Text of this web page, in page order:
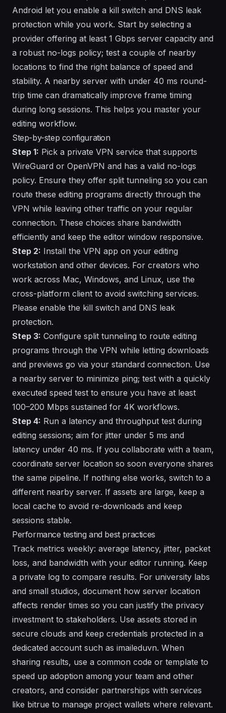
Android let you enable a kill switch and DNS leak
protection while you work. Start by selecting a
provider offering at least 1 Gbps server capacity and
a robust no-logs policy; test a couple of nearby
locations to find the right balance of speed and
stability. A nearby server with under 40 ms round-
trip time can dramatically improve frame timing
during long sessions. This helps you master your
editing workflow.
Step-by-step configuration
Step 1: Pick a private VPN service that supports
WireGuard or OpenVPN and has a valid no-logs
policy. Ensure they offer split tunneling so you can
route these editing programs directly through the
VPN while leaving other traffic on your regular
connection. These choices share bandwidth
efficiently and keep the editor window responsive.
Step 2: Install the VPN app on your editing
workstation and other devices. For creators who
work across Mac, Windows, and Linux, use the
cross-platform client to avoid switching services.
Please enable the kill switch and DNS leak
protection.
Step 3: Configure split tunneling to route editing
programs through the VPN while letting downloads
and previews go via your standard connection. Use
a nearby server to minimize ping; test with a quickly
executed speed test to ensure you have at least
100–200 Mbps sustained for 4K workflows.
Step 4: Run a latency and throughput test during
editing sessions; aim for jitter under 5 ms and
latency under 40 ms. If you collaborate with a team,
coordinate server location so soon everyone shares
the same pipeline. If nothing else works, switch to a
different nearby server. If assets are large, keep a
local cache to avoid re-downloads and keep
sessions stable.
Performance testing and best practices
Track metrics weekly: average latency, jitter, packet
loss, and bandwidth with your editor running. Keep
a private log to compare results. For university labs
and small studios, document how server location
affects render times so you can justify the privacy
investment to stakeholders. Use assets stored in
secure clouds and keep credentials protected in a
dedicated account such as imaileduvn. When
sharing results, use a common code or template to
speed up adoption among your team and other
creators, and consider partnerships with services
like bitrue to manage project wallets where relevant.